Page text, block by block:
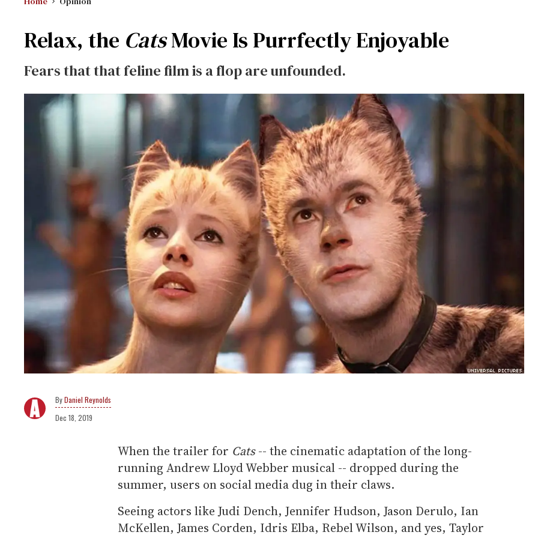
Relax, the CatsMovie Is Purrfectly Enjoyable
Fears that that feline film is a flop are unfounded.
Daniel Reynolds
Dec 18, 2019
When the trailer for Cats-- the cinematic adaptation of the long-
running Andrew Lloyd Webber musical -- dropped during the
summer, users on social media dug in their claws.
Seeing actors like Judi Dench, Jennifer Hudson, Jason Derulo, Ian
McKellen, James Corden, Idris Elba, Rebel Wilson, and yes, Taylor